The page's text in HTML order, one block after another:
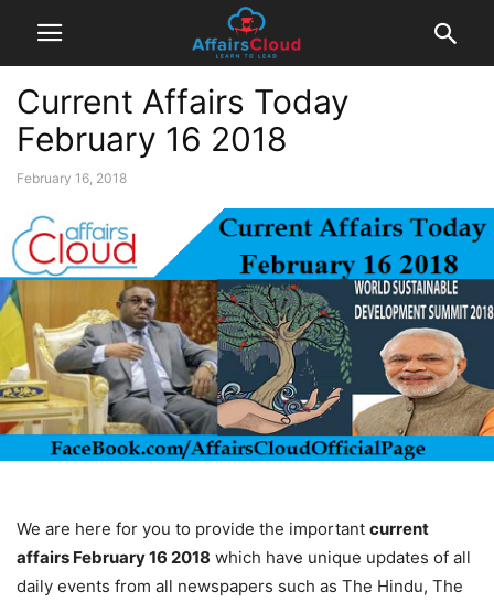
Current Affairs Today
February 16 2018
February 16, 2018
We are here for you to provide the important current
affairs February 16 2018 which have unique updates of all
daily events from all newspapers such as The Hindu, The